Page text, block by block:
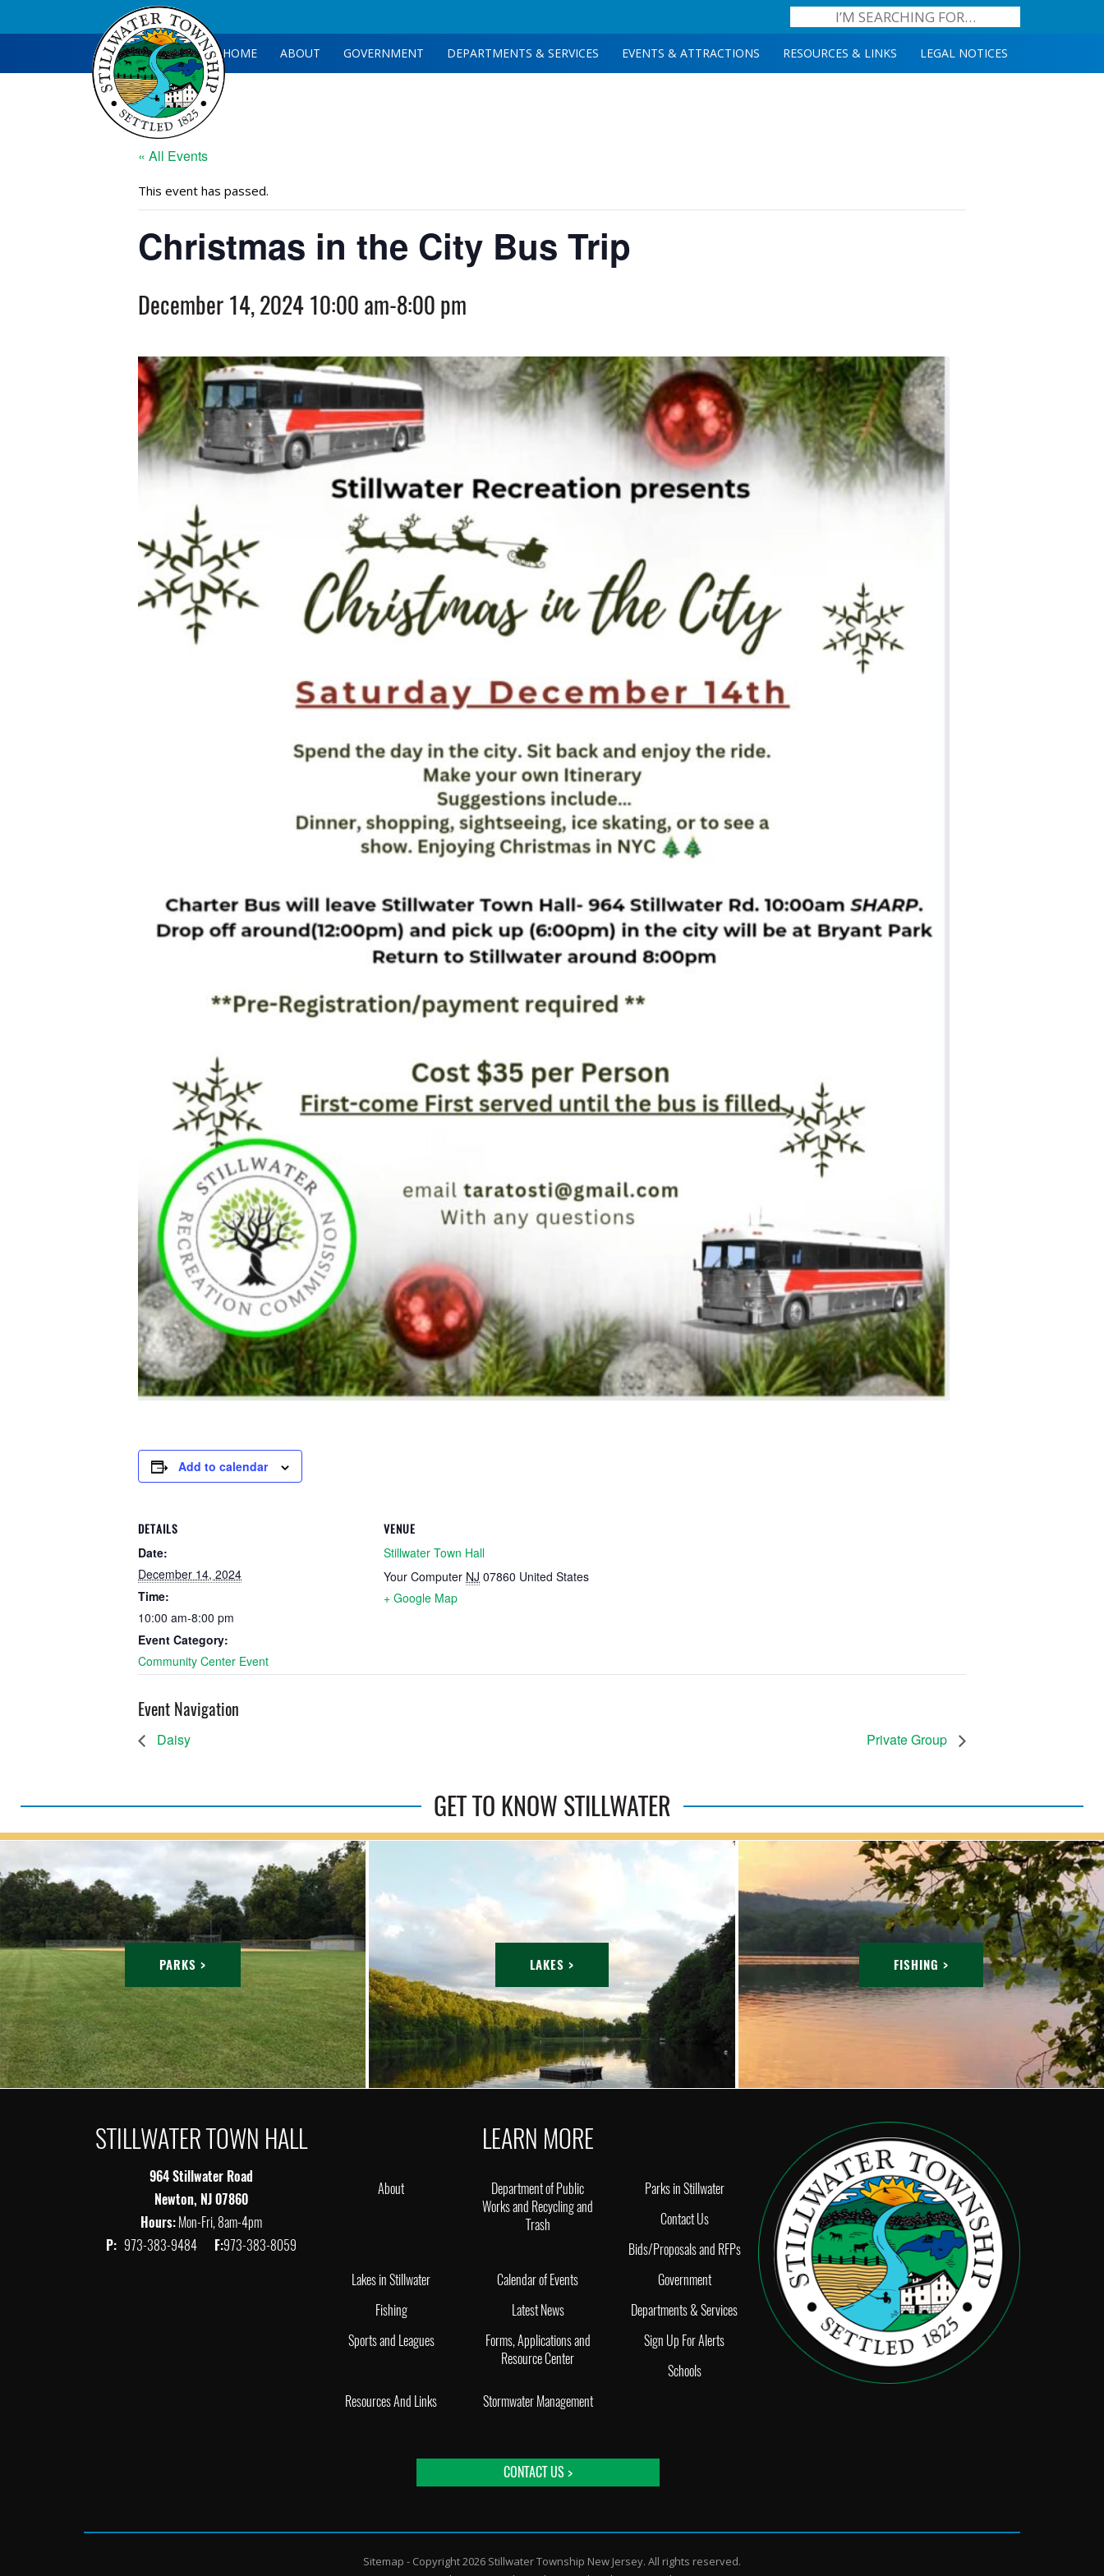
HOME ABOUT GOVERNMENT DEPARTMENTS & SERVICES EVENTS & ATTRACTIONS RESOURCES & LINKS LEGAL NOTICES
« All Events
This event has passed.
Christmas in the City Bus Trip
December 14, 2024 10:00 am-8:00 pm
Add to calendar
DETAILS
Date:
December 14, 2024
Time:
10:00 am-8:00 pm
Event Category:
Community Center Event
VENUE
Stillwater Town Hall
Your Computer NJ 07860 United States
+ Google Map
Event Navigation
Daisy Private Group
GET TO KNOW STILLWATER
PARKS > LAKES > FISHING >
STILLWATER TOWN HALL
964 Stillwater Road
Newton, NJ 07860
Hours:Mon-Fri, 8am-4pm
P: 973-383-9484 F:973-383-8059
LEARN MORE
About
Department of Public
Works and Recycling and
Trash
Parks in Stillwater
Contact Us
Bids/Proposals and RFPs
Lakes in Stillwater
Calendar of Events
Government
Fishing
Latest News
Departments & Services
Sports and Leagues
Forms, Applications and
Resource Center
Sign Up For Alerts
Schools
Resources And Links
Stormwater Management
CONTACT US >
Sitemap - Copyright 2026 Stillwater Township New Jersey. All rights reserved.